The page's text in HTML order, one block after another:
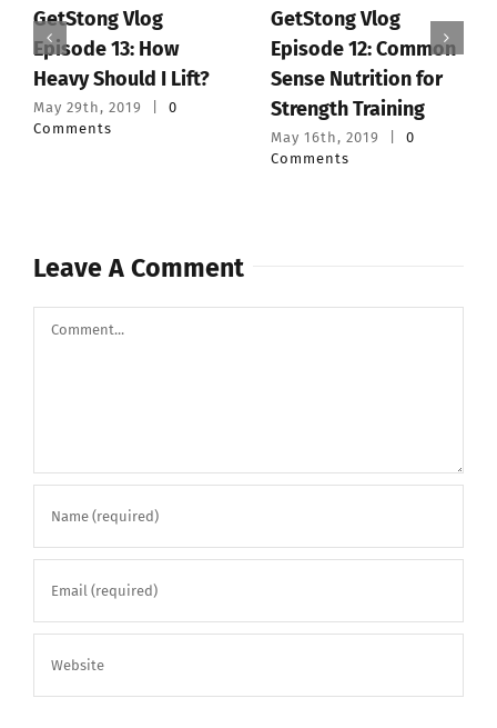
GetStong Vlog
Episode 13: How
Heavy Should I Lift?
May 29th, 2019
0
Comments
GetStong Vlog
Episode 12: Common
Sense Nutrition for
Strength Training
May 16th, 2019
0
Comments
Leave A Comment
Comment